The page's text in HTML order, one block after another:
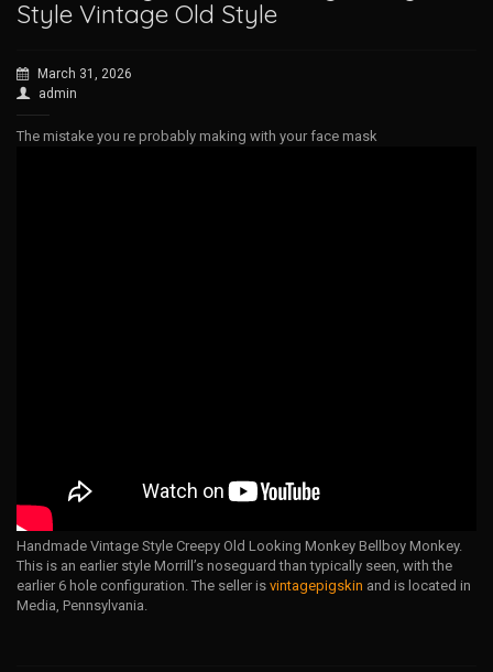
Style Vintage Old Style
March 31, 2026
admin
The mistake you re probably making with your face mask
Handmade Vintage Style Creepy Old Looking Monkey Bellboy Monkey.
This is an earlier style Morrill’s noseguard than typically seen, with the
earlier 6 hole configuration. The seller is vintagepigskin and is located in
Media, Pennsylvania.